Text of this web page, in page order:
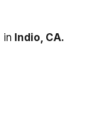
in Indio, CA.